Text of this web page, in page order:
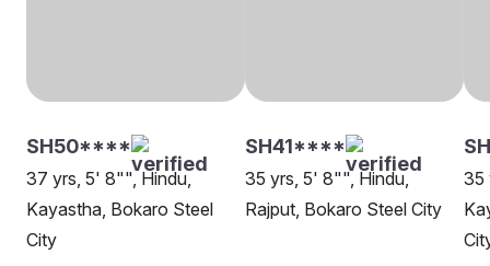
SH50****
37 yrs, 5' 8"", Hindu,
Kayastha, Bokaro Steel
City
SH41****
35 yrs, 5' 8"", Hindu,
Rajput, Bokaro Steel City
35